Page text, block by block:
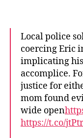
Local police
coercing Eric
implicating
accomplice.
justice for
mom found
wide open
https://t.co/